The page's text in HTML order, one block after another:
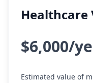
Healthcare
$6,000/
Estimated value of